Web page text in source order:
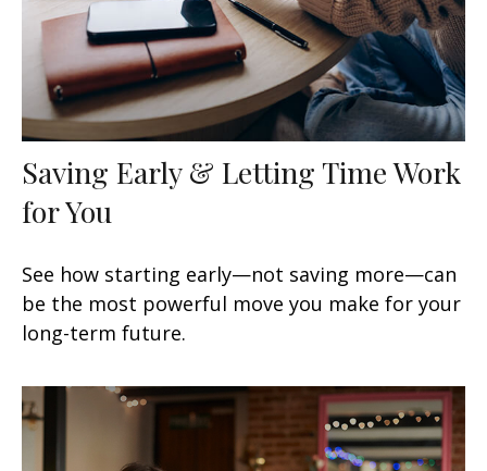
Saving Early & Letting Time Work
for You
See how starting early—not saving more—can
be the most powerful move you make for your
long-term future.